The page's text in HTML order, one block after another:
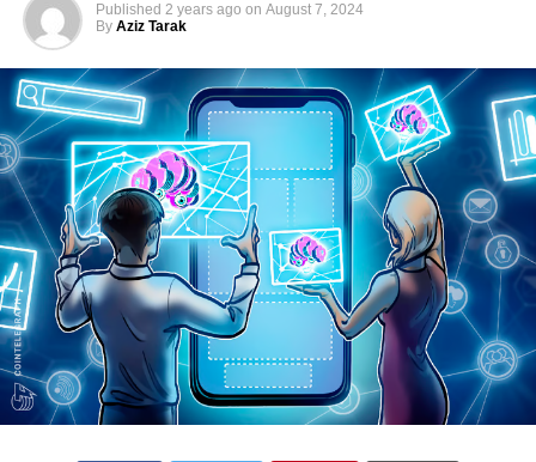
Published 2 years ago on August 7, 2024
By Aziz Tarak